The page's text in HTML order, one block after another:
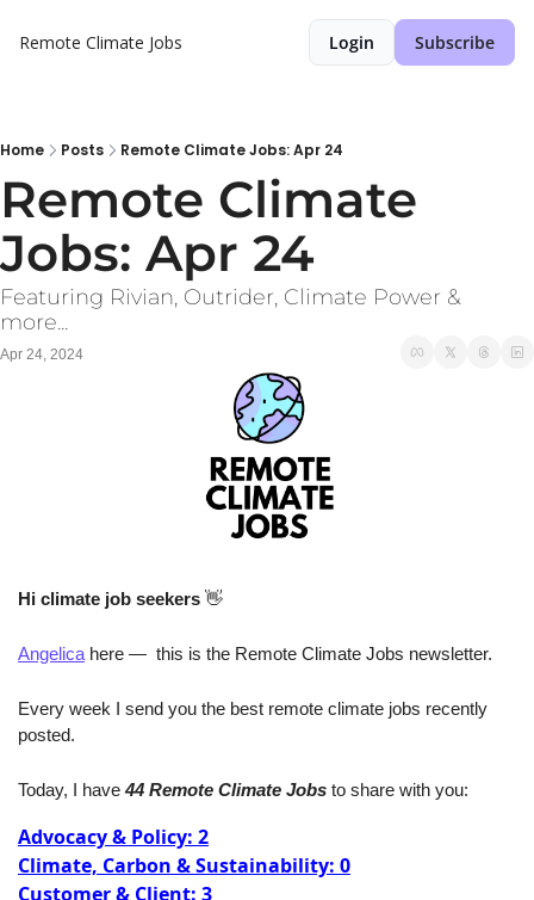
Remote Climate Jobs Login Subscribe
Home Posts Remote Climate Jobs: Apr 24
Remote Climate
Jobs: Apr 24
Featuring Rivian, Outrider, Climate Power &
more...
Apr 24, 2024
Hi climate job seekers 👋
Angelica here —  this is the Remote Climate Jobs newsletter.
Every week I send you the best remote climate jobs recently
posted.
Today, I have 44 Remote Climate Jobs to share with you:
Advocacy & Policy: 2
Climate, Carbon & Sustainability: 0
Customer & Client: 3